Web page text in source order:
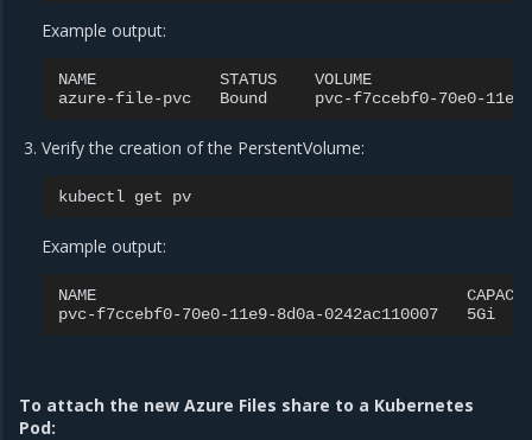
Example output:
NAME STATUS
VOLUME
azure-file-pvc
Bound pvc-f7ccebf0-70e0-11e9-
Verify the creation of the PerstentVolume:
kubectl get
Example output:
NAME
pvc-f7ccebf0-70e0-11e9-8d0a-0242ac110007
5Gi
To attach the new Azure Files share to a Kubernetes
Pod: